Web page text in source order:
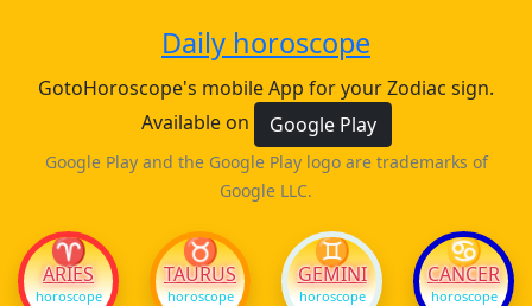
Daily horoscope
GotoHoroscope's mobile App for your Zodiac sign.
Available on
Google Play
Google Play and the Google Play logo are trademarks of
Google LLC.
♈
ARIES
horoscope
♉
TAURUS
horoscope
♊
GEMINI
horoscope
♋
CANCER
horoscope